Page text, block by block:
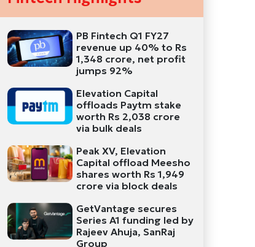
PB Fintech Q1 FY27
revenue up 40% to Rs
1,348 crore, net profit
jumps 92%
Elevation Capital
offloads Paytm stake
worth Rs 2,038 crore
via bulk deals
Peak XV, Elevation
Capital offload Meesho
shares worth Rs 1,949
crore via block deals
GetVantage secures
Series A1 funding led by
Rajeev Ahuja, SanRaj
Group